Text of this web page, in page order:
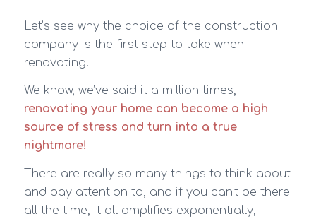
Let’s see why the choice of the construction
company is the first step to take when
renovating!
We know, we’ve said it a million times,
renovating your home can become a high
source of stress and turn into a true
nightmare!
There are really so many things to think about
and pay attention to, and if you can’t be there
all the time, it all amplifies exponentially,